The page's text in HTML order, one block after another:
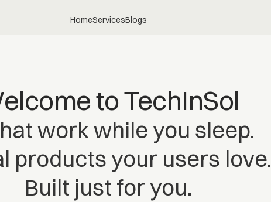
HomeServicesBlogs
to TechInSol
work while you sleep.
products your users love.
Built just for you.